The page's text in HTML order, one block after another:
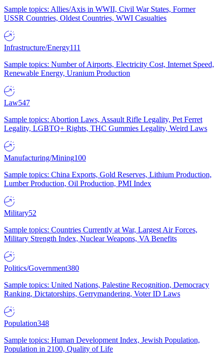
Sample topics: Allies/Axis in WWII, Civil War States, Former
USSR Countries, Oldest Countries, WWI Casualties
Infrastructure/Energy111
Sample topics: Number of Airports, Electricity Cost, Internet Speed,
Renewable Energy, Uranium Production
Law547
Sample topics: Abortion Laws, Assault Rifle Legality, Pet Ferret
Legality, LGBTQ+ Rights, THC Gummies Legality, Weird Laws
Manufacturing/Mining100
Sample topics: China Exports, Gold Reserves, Lithium Production,
Lumber Production, Oil Production, PMI Index
Military52
Sample topics: Countries Currently at War, Largest Air Forces,
Military Strength Index, Nuclear Weapons, VA Benefits
Politics/Government380
Sample topics: United Nations, Palestine Recognition, Democracy
Ranking, Dictatorships, Gerrymandering, Voter ID Laws
Population348
Sample topics: Human Development Index, Jewish Population,
Population in 2100, Quality of Life